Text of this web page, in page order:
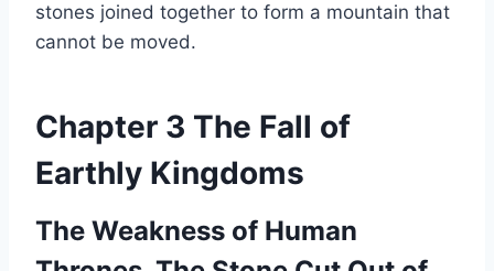
stones joined together to form a mountain that
cannot be moved.
Chapter 3 The Fall of
Earthly Kingdoms
The Weakness of Human